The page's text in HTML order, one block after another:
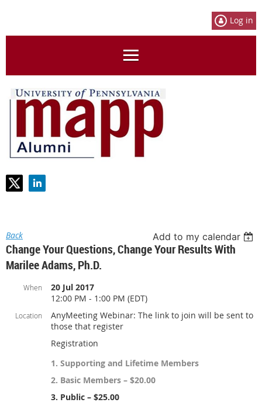
Log in
Back Add to my calendar
Change Your Questions, Change Your Results With
Marilee Adams, Ph.D.
When
20 Jul 2017
12:00 PM - 1:00 PM (EDT)
Location
AnyMeeting Webinar: The link to join will be sent to
those that register
Registration
1. Supporting and Lifetime Members
2. Basic Members – $20.00
3. Public – $25.00